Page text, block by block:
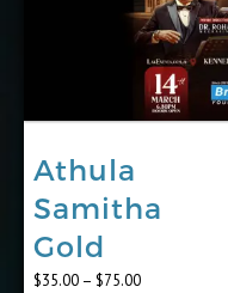
Athula
Samitha
Gold
$35.00 – $75.00Price